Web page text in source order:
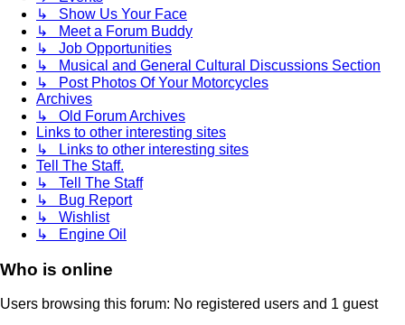
↳ Show Us Your Face
↳ Meet a Forum Buddy
↳ Job Opportunities
↳ Musical and General Cultural Discussions Section
↳ Post Photos Of Your Motorcycles
Archives
↳ Old Forum Archives
Links to other interesting sites
↳ Links to other interesting sites
Tell The Staff.
↳ Tell The Staff
↳ Bug Report
↳ Wishlist
↳ Engine Oil
Who is online
Users browsing this forum: No registered users and 1 guest